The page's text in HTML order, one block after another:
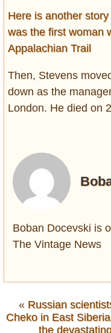
Here is another
was the first woman
Appalachian Trail
Then, Stevens
down as the
London. He died on
Boban Docevski is
The Vintage News
« Russian
Cheko in East
the